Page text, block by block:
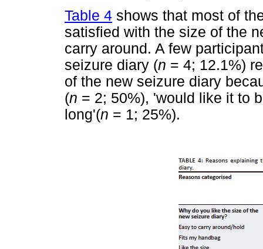
Table 4 shows that most of
satisfied with the size of the
carry around. A few
seizure diary (n = 4; 12.1%)
of the new seizure diary
(n = 2; 50%), 'would like it to
long'(n = 1; 25%).